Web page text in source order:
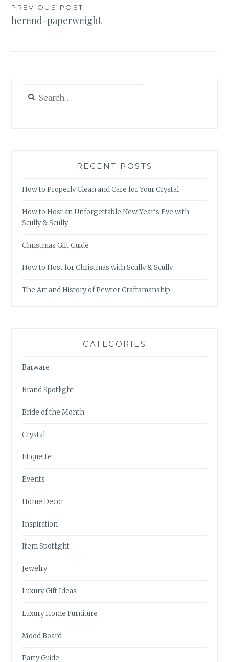
Post
navigation
PREVIOUS POST
herend-paperweight
for:
RECENT POSTS
How to Properly Clean and Care for Your Crystal
How to Host an Unforgettable New Year’s Eve with
Scully & Scully
Christmas Gift Guide
How to Host for Christmas with Scully & Scully
The Art and History of Pewter Craftsmanship
CATEGORIES
Barware
Brand Spotlight
Bride of the Month
Crystal
Etiquette
Events
Home Decor
Inspiration
Item Spotlight
Jewelry
Luxury Gift Ideas
Luxury Home Furniture
Mood Board
Party Guide